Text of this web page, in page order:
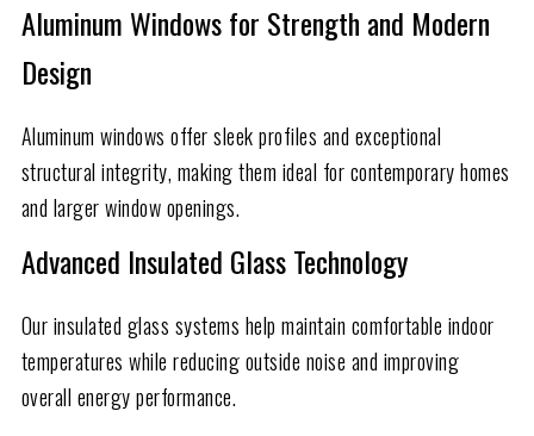
Aluminum Windows for Strength and Modern
Design
Aluminum windows offer sleek profiles and exceptional
structural integrity, making them ideal for contemporary homes
and larger window openings.
Advanced Insulated Glass Technology
Our insulated glass systems help maintain comfortable indoor
temperatures while reducing outside noise and improving
overall energy performance.